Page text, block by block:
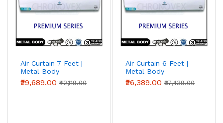
Air Curtain 7 Feet |
Metal Body
(Premium Series)
₹29,689.00 ₹42,119.00
Air Curtain 6 Feet |
Metal Body
(Premium Series)
₹26,389.00 ₹37,439.00